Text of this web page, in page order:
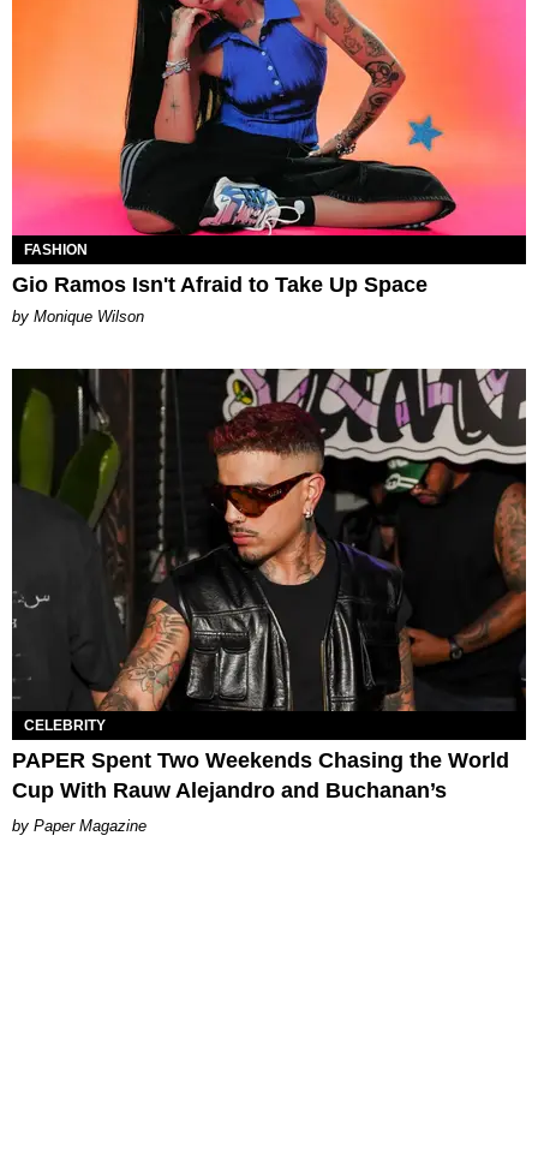
FASHION
Gio Ramos Isn't Afraid to Take Up Space
by Monique Wilson
CELEBRITY
PAPER Spent Two Weekends Chasing the World
Cup With Rauw Alejandro and Buchanan’s
Paper Magazine